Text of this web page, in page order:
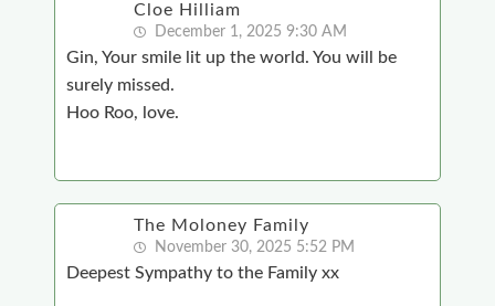
Cloe Hilliam
December 1, 2025 9:30 AM
Gin, Your smile lit up the world. You will be
surely missed.
Hoo Roo, love.
The Moloney Family
November 30, 2025 5:52 PM
Deepest Sympathy to the Family xx